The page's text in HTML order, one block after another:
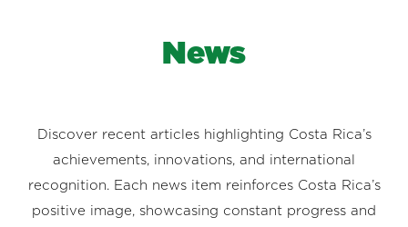
News
Discover recent articles highlighting Costa Rica’s
achievements, innovations, and international
recognition. Each news item reinforces Costa Rica’s
positive image, showcasing constant progress and